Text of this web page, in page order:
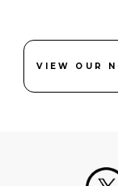
VIEW OUR